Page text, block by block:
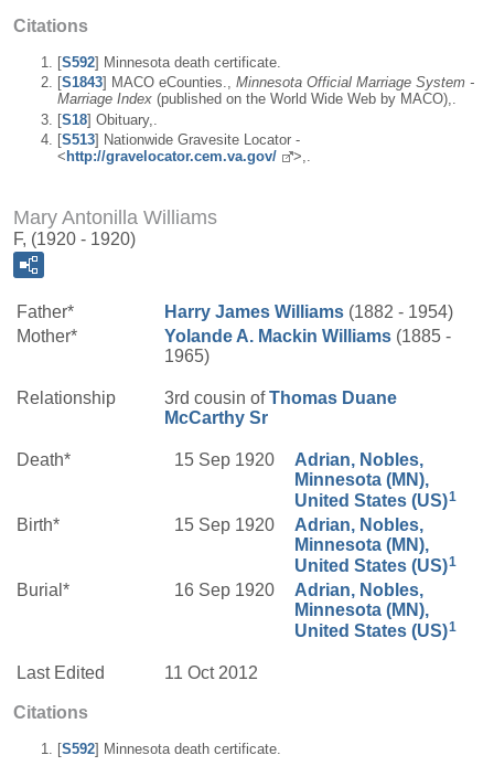
Citations
[S592] Minnesota death certificate.
[S1843] MACO eCounties., Minnesota Official Marriage System -
Marriage Index (published on the World Wide Web by MACO),.
[S18] Obituary,.
[S513] Nationwide Gravesite Locator -
< http://gravelocator.cem.va.gov/ >,.
Mary Antonilla Williams
F, (1920 - 1920)
Father* Harry James Williams (1882 - 1954)
Mother*
Yolande A. Mackin Williams (1885 -
1965)
Relationship 3rd cousin ofThomas Duane
McCarthy Sr
Death* 15 Sep 1920
Adrian, Nobles,
Minnesota (MN),
United States (US)1
Birth* 15 Sep 1920
Adrian, Nobles,
Minnesota (MN),
United States (US)1
Burial* 16 Sep 1920
Adrian, Nobles,
Minnesota (MN),
United States (US)1
Last Edited 11 Oct 2012
Citations
[S592] Minnesota death certificate.